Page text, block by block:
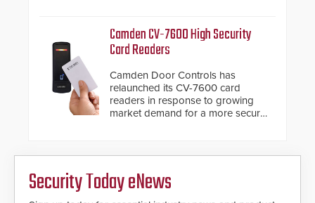
Camden CV-7600 High Security
Card Readers
Camden Door Controls has
relaunched its CV-7600 card
readers in response to growing
market demand for a more secure
encryption technology credentials,
making them virtually clone-proof
Security Today eNews